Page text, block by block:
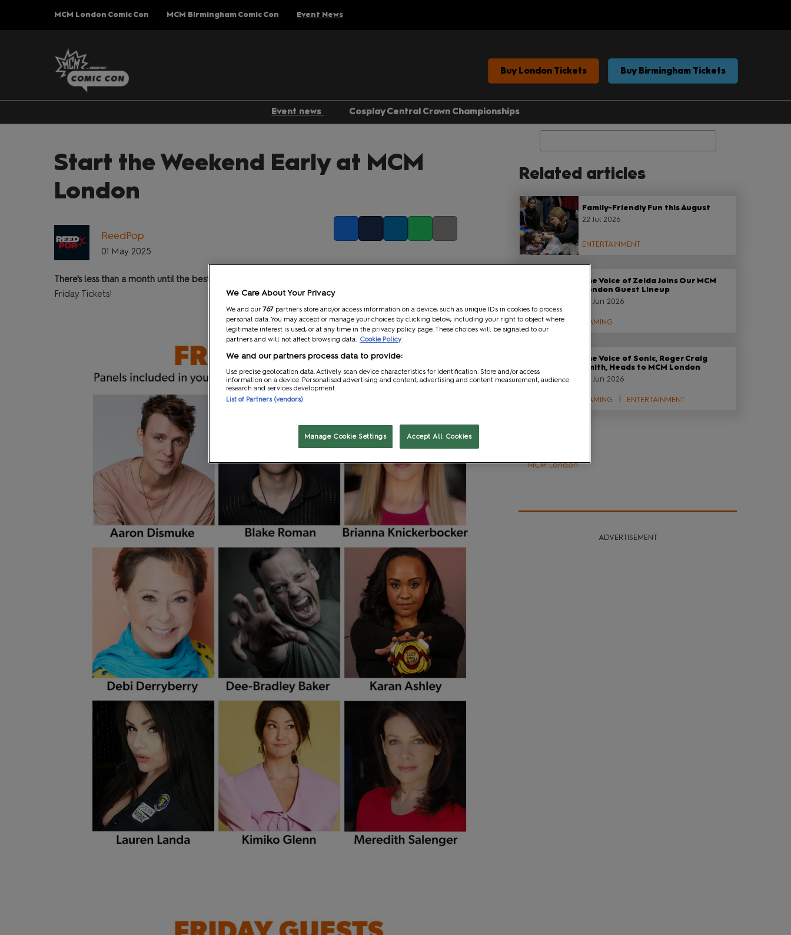
MCM London Comic Con MCM Birmingham Comic Con Event News
Buy London Tickets Buy Birmingham Tickets
Event news
Anime
Comics
Cosplay Central Crown Championships
Start the Weekend Early at MCM
London
ReedPop
01 May 2025
There's less than a month until the best weekend of the year!
Friday Tickets!
Related articles
Family-Friendly Fun this August
22 Jul 2026
ENTERTAINMENT
The Voice of Zelda Joins Our MCM
London Guest Lineup
29 Jun 2026
GAMING
The Voice of Sonic, Roger Craig
Smith, Heads to MCM London
29 Jun 2026
GAMING ENTERTAINMENT
MCM London
ADVERTISEMENT
We Care About Your Privacy
We and our 767 partners store and/or access information on a device, such as unique IDs in cookies to process
personal data. You may accept or manage your choices by clicking below, including your right to object where
legitimate interest is used, or at any time in the privacy policy page. These choices will be signaled to our
partners and will not affect browsing data. Cookie Policy
We and our partners process data to provide:
Use precise geolocation data. Actively scan device characteristics for identification. Store and/or access
information on a device. Personalised advertising and content, advertising and content measurement, audience
research and services development.
List of Partners (vendors)
Manage Cookie Settings Accept All Cookies